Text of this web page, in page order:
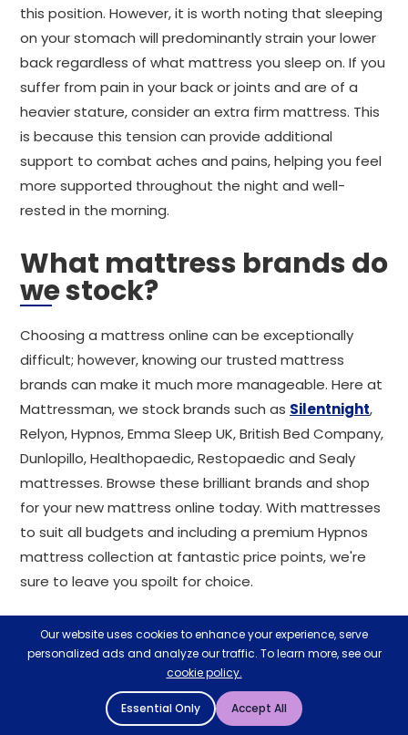
this position. However, it is worth noting that sleeping
on your stomach will predominantly strain your lower
back regardless of what mattress you sleep on. If you
suffer from pain in your back or joints and are of a
heavier stature, consider an extra firm mattress. This
is because this tension can provide additional
support to combat aches and pains, helping you feel
more supported throughout the night and well-
rested in the morning.
What mattress brands do
we stock?
Choosing a mattress online can be exceptionally
difficult; however, knowing our trusted mattress
brands can make it much more manageable. Here at
Mattressman, we stock brands such as Silentnight,
Relyon, Hypnos, Emma Sleep UK, British Bed Company,
Dunlopillo, Healthopaedic, Restopaedic and Sealy
mattresses. Browse these brilliant brands and shop
for your new mattress online today. With mattresses
to suit all budgets and including a premium Hypnos
mattress collection at fantastic price points, we're
sure to leave you spoilt for choice.
Mattress qualities
explained
Our mattress range has a variety of qualities and
properties that enhance the comfort and support of
Our website uses cookies to enhance your experience, serve
personalized ads and analyze our traffic. To learn more, see our
cookie policy.
Essential Only Accept All